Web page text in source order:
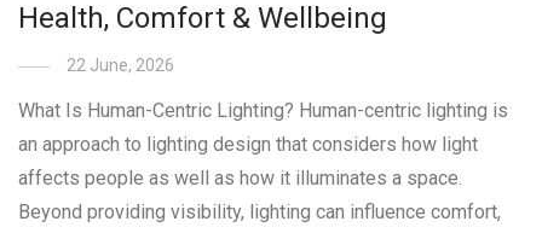
Health, Comfort & Wellbeing
22 June, 2026
What Is Human-Centric Lighting? Human-centric lighting is
an approach to lighting design that considers how light
affects people as well as how it illuminates a space.
Beyond providing visibility, lighting can influence comfort,